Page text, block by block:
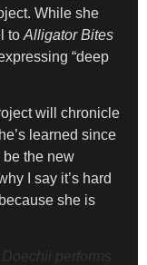
While she
to Alligator Bites
“deep
will chronicle
learned since
be the new
I say it’s hard
she is
performs